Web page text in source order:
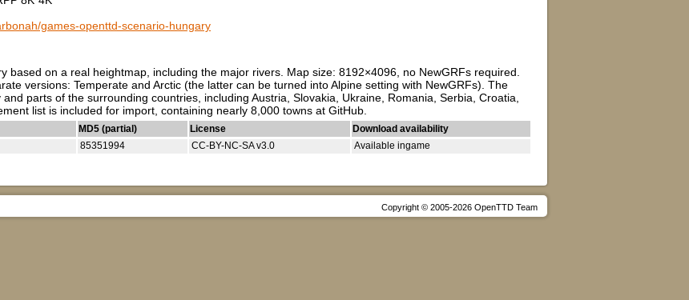
games-openttd-scenario-hungary
based on a real heightmap, including the major rivers. Map size: 8192×4096, no NewGRFs required.
versions: Temperate and Arctic (the latter can be turned into Alpine setting with NewGRFs). The
parts of the surrounding countries, including Austria, Slovakia, Ukraine, Romania, Serbia, Croatia,
list is included for import, containing nearly 8,000 towns at GitHub.
MD5 (partial) License
Download availability
85351994 CC-BY-NC-SA v3.0 Available ingame
Copyright © 2005-2026 OpenTTD Team